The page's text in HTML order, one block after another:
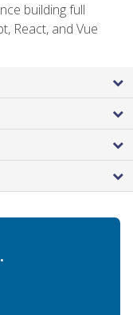
building full
React, and Vue